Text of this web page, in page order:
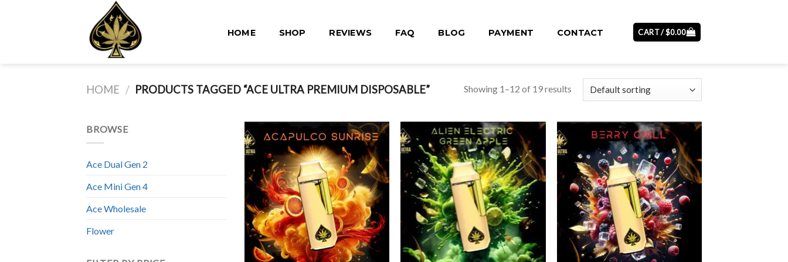
HOME SHOP REVIEWS FAQ BLOG PAYMENT CONTACT CART /$0.00
HOME / PRODUCTS TAGGED “ACE ULTRA PREMIUM DISPOSABLE” Showing 1–12 of 19 results
BROWSE
Ace Dual Gen 2
Ace Mini Gen 4
Ace Wholesale
Flower